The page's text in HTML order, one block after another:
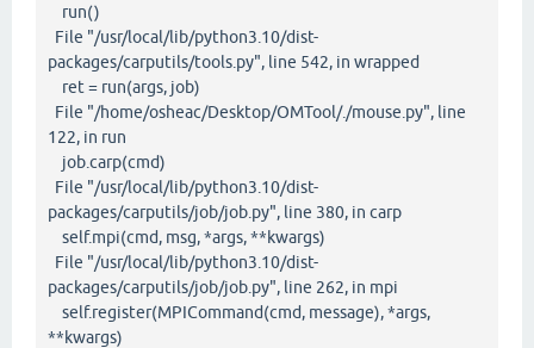
run()
File "/usr/local/lib/python3.10/dist-
packages/carputils/tools.py", line 542, in wrapped
ret = run(args, job)
File "/home/osheac/Desktop/OMTool/./mouse.py", line
122, in run
job.carp(cmd)
File "/usr/local/lib/python3.10/dist-
packages/carputils/job/job.py", line 380, in carp
self.mpi(cmd, msg, *args, **kwargs)
File "/usr/local/lib/python3.10/dist-
packages/carputils/job/job.py", line 262, in mpi
self.register(MPICommand(cmd, message), *args,
**kwargs)